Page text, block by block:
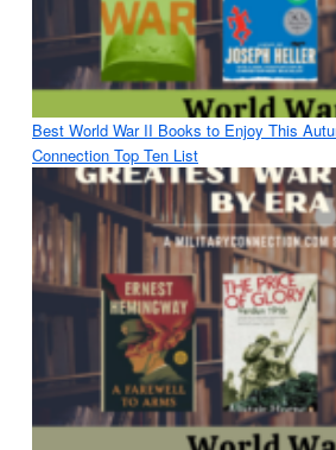
Best World War II Books to Enjoy This
Connection Top Ten List